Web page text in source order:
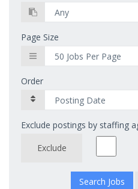
Page Size
Order
Exclude postings by staffing
Exclude